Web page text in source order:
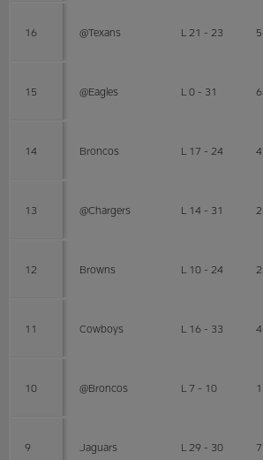
16 @Texans L 21 - 23 5
15 @Eagles L 0 - 31 6
14 Broncos L 17 - 24 4
13 @Chargers L 14 - 31 2
12 Browns L 10 - 24 2
11 Cowboys L 16 - 33 4
10 @Broncos L 7 - 10 1
9 Jaguars L 29 - 30 7